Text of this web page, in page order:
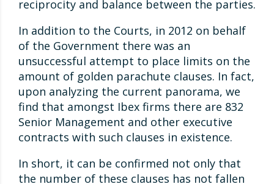
reciprocity and balance between the parties.
In addition to the Courts, in 2012 on behalf
of the Government there was an
unsuccessful attempt to place limits on the
amount of golden parachute clauses. In fact,
upon analyzing the current panorama, we
find that amongst Ibex firms there are 832
Senior Management and other executive
contracts with such clauses in existence.
In short, it can be confirmed not only that
the number of these clauses has not fallen